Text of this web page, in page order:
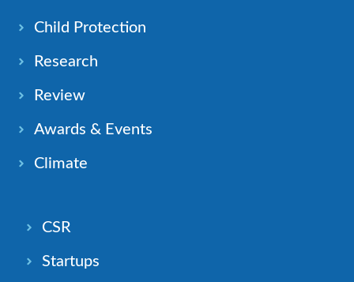
Child Protection
Research
Review
Awards & Events
Climate
CSR
Startups